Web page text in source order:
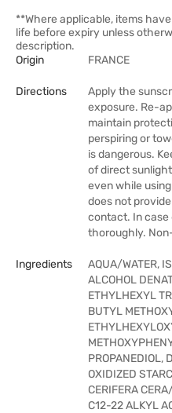
**Where applicable, items
life before expiry unless
description.
Origin
FRANCE
Directions
Apply the
exposure. Re-
maintain
perspiring or
is dangerous.
of direct
even while
does not
contact. In
thoroughly.
Ingredients
AQUA/WATER,
ALCOHOL
ETHYLHEXYL
BUTYL
PROPANEDIOL,
OXIDIZED
CERIFERA
C12-22 ALKYL